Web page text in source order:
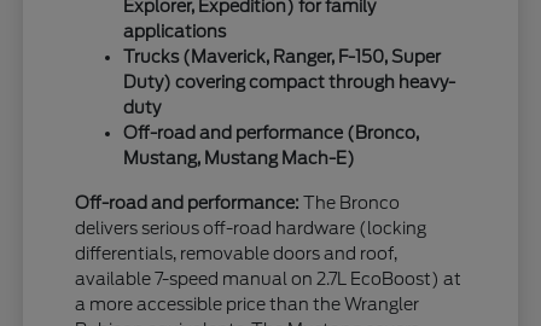
Explorer, Expedition) for family
applications
Trucks (Maverick, Ranger, F-150, Super
Duty) covering compact through heavy-
duty
Off-road and performance (Bronco,
Mustang, Mustang Mach-E)
Off-road and performance: The Bronco
delivers serious off-road hardware (locking
differentials, removable doors and roof,
available 7-speed manual on 2.7L EcoBoost) at
a more accessible price than the Wrangler